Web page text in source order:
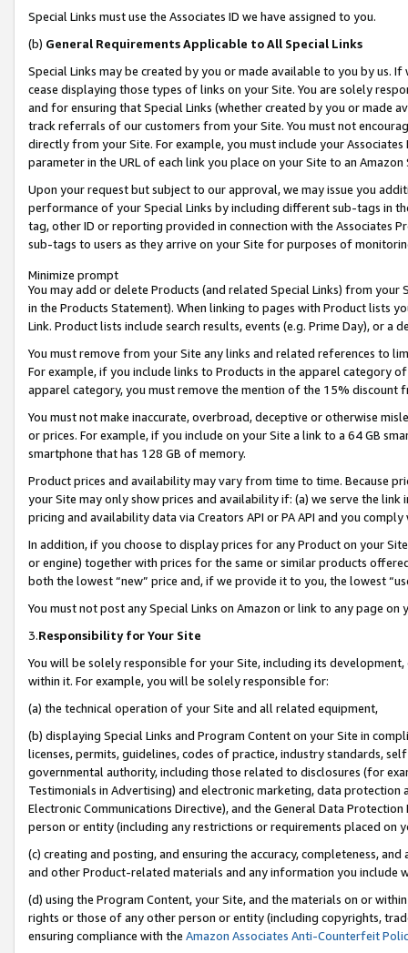
Special Links must use the Associates ID we have assigned to you.
(b) General Requirements Applicable to All Special Links
Special Links may be created by you or made available to you by us.
cease displaying those types of links on your Site. You are solely
and for ensuring that Special Links (whether created by you or
track referrals of our customers from your Site. You must not
directly from your Site. For example, you must include your
parameter in the URL of each link you place on your Site to an Amazon
Upon your request but subject to our approval, we may issue you
performance of your Special Links by including different sub-tags in
tag, other ID or reporting provided in connection with the Associates
sub-tags to users as they arrive on your Site for purposes of
Minimize prompt
You may add or delete Products (and related Special Links) from
in the Products Statement). When linking to pages with Product lists
Link. Product lists include search results, events (e.g. Prime Day), or a
You must remove from your Site any links and related references to
For example, if you include links to Products in the apparel category
apparel category, you must remove the mention of the 15% discount
You must not make inaccurate, overbroad, deceptive or otherwise
or prices. For example, if you include on your Site a link to a 64 GB
smartphone that has 128 GB of memory.
Product prices and availability may vary from time to time. Because
your Site may only show prices and availability if: (a) we serve the
pricing and availability data via Creators API or PA API and you
In addition, if you choose to display prices for any Product on your
or engine) together with prices for the same or similar products
both the lowest “new” price and, if we provide it to you, the lowest
You must not post any Special Links on Amazon or link to any page
3.Responsibility for Your Site
You will be solely responsible for your Site, including its
within it. For example, you will be solely responsible for:
(a) the technical operation of your Site and all related equipment,
(b) displaying Special Links and Program Content on your Site in
licenses, permits, guidelines, codes of practice, industry standards,
governmental authority, including those related to disclosures (for
Testimonials in Advertising) and electronic marketing, data
Electronic Communications Directive), and the General Data
person or entity (including any restrictions or requirements placed on
(c) creating and posting, and ensuring the accuracy, completeness,
and other Product-related materials and any information you include
(d) using the Program Content, your Site, and the materials on or
rights or those of any other person or entity (including copyrights,
ensuring compliance with the Amazon Associates Anti-Counterfeit